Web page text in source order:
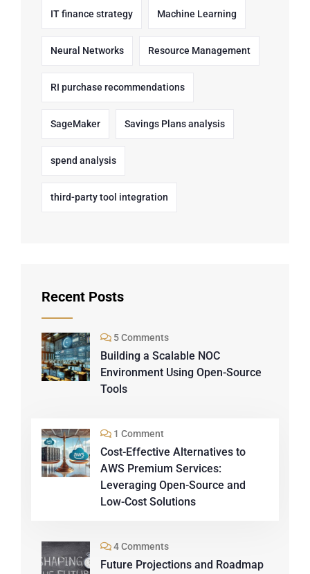
IT finance strategy Machine Learning
Neural Networks Resource Management
RI purchase recommendations
SageMaker Savings Plans analysis
spend analysis
third-party tool integration
Recent Posts
5 Comments
Building a Scalable NOC
Environment Using Open-Source
Tools
1 Comment
Cost-Effective Alternatives to
AWS Premium Services:
Leveraging Open-Source and
Low-Cost Solutions
4 Comments
Future Projections and Roadmap